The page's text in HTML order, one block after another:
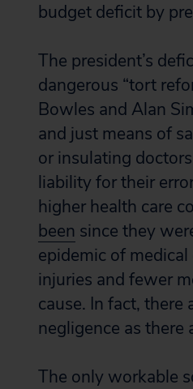
budget deficit by
The president’s
dangerous “tort
Bowles and Alan
and just means of
or insulating
liability for their
higher health care
been since they
epidemic of
injuries and fewer
cause. In fact, there
negligence as there
The only workable